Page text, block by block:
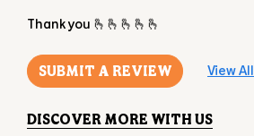
Thank you 🫰🫰🫰🫰🫰
SUBMIT A REVIEW View All
DISCOVER MORE WITH US